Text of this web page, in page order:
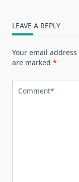
LEAVE A REPLY
Your email
are marked *
Comment*